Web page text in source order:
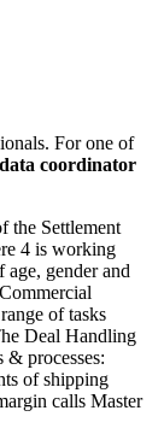
For one of
coordinator
the Settlement
4 is working
gender and
of tasks
Deal Handling
& processes:
of shipping
calls Master